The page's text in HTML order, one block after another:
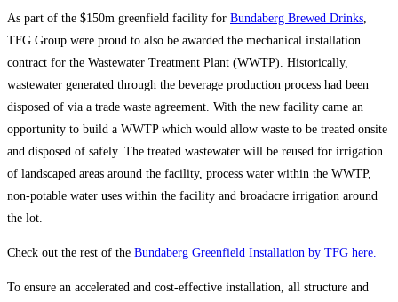
As part of the $150m greenfield facility for Bundaberg Brewed Drinks,
TFG Group were proud to also be awarded the mechanical installation
contract for the Wastewater Treatment Plant (WWTP). Historically,
wastewater generated through the beverage production process had been
disposed of via a trade waste agreement. With the new facility came an
opportunity to build a WWTP which would allow waste to be treated onsite
and disposed of safely. The treated wastewater will be reused for irrigation
of landscaped areas around the facility, process water within the WWTP,
non-potable water uses within the facility and broadacre irrigation around
the lot.
Check out the rest of the Bundaberg Greenfield Installation by TFG here.
To ensure an accelerated and cost-effective installation, all structure and